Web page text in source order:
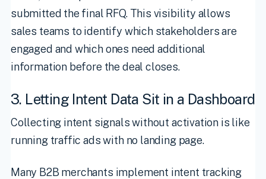
submitted the final RFQ. This visibility allows
sales teams to identify which stakeholders are
engaged and which ones need additional
information before the deal closes.
3. Letting Intent Data Sit in a Dashboard
Collecting intent signals without activation is like
running traffic ads with no landing page.
Many B2B merchants implement intent tracking